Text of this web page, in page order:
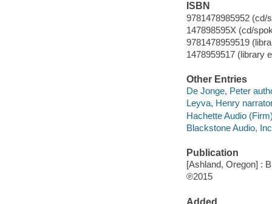
ISBN
9781478985952 (cd/
147898595X (cd/
9781478959519
1478959517 (library
Other Entries
De Jonge, Peter
Leyva, Henry
Hachette Audio
Blackstone Audio,
Publication
[Ashland, Oregon] :
℗2015
Added